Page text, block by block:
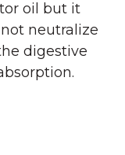
oil but it
neutralize
digestive